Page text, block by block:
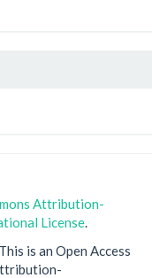
Attribution-
License.
This is an Open Access